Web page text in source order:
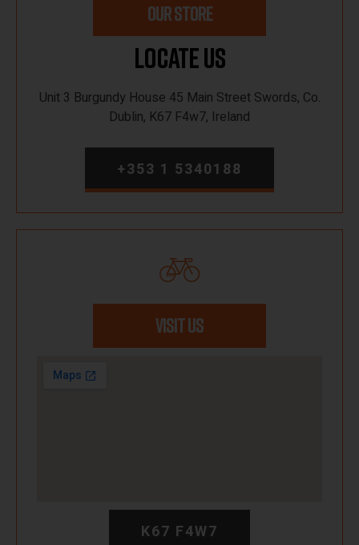
OUR STORE
Locate Us
Unit 3 Burgundy House 45 Main Street Swords, Co.
Dublin, K67 F4w7, Ireland
+353 1 5340188
VISIT US
K67 F4W7